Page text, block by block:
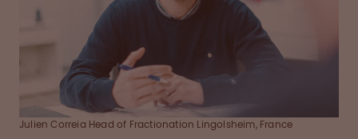
Julien Correia Head of Fractionation Lingolsheim, France